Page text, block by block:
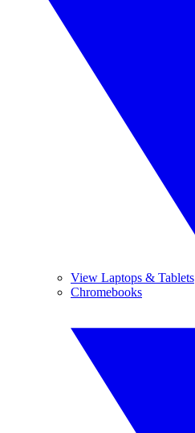
View Laptops & Tablets
Chromebooks